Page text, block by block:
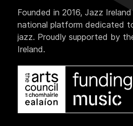
Founded in 2016, Jazz
national platform dedicated
jazz. Proudly supported by
Ireland.